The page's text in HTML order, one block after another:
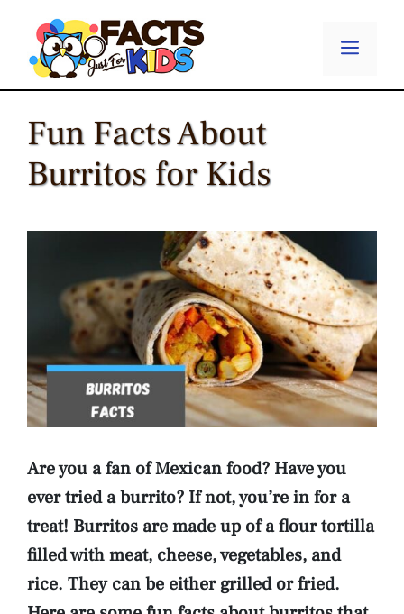
content
Menu
Fun Facts About
Burritos for Kids
Are you a fan of Mexican food? Have you
ever tried a burrito? If not, you’re in for a
treat! Burritos are made up of a flour tortilla
filled with meat, cheese, vegetables, and
rice. They can be either grilled or fried.